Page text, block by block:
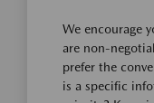
We encourage
are non-
prefer the
is a specific